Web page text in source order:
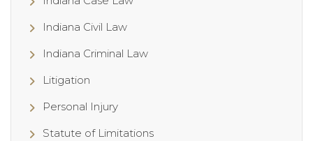
Indiana Civil Law
Indiana Criminal Law
Litigation
Personal Injury
Statute of Limitations